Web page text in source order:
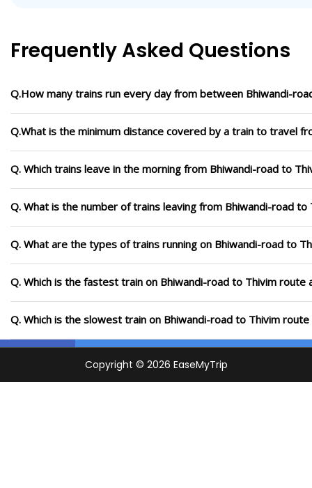
Frequently Asked Questions
Q.How many trains run every day from between Bhiwandi-
Q.What is the minimum distance covered by a train to travel
Q. Which trains leave in the morning from Bhiwandi-road to
Q. What is the number of trains leaving from Bhiwandi-road to
Q. What are the types of trains running on Bhiwandi-road to
Q. Which is the fastest train on Bhiwandi-road to Thivim route
Q. Which is the slowest train on Bhiwandi-road to Thivim